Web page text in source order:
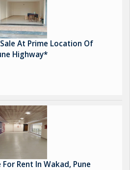
At Prime Location Of
Highway*
Rent In Wakad, Pune